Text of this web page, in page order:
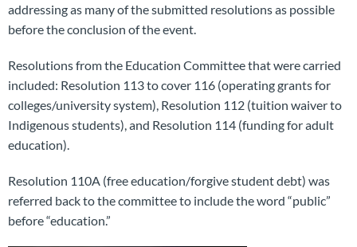
addressing as many of the submitted resolutions as possible
before the conclusion of the event.
Resolutions from the Education Committee that were carried
included: Resolution 113 to cover 116 (operating grants for
colleges/university system), Resolution 112 (tuition waiver to
Indigenous students), and Resolution 114 (funding for adult
education).
Resolution 110A (free education/forgive student debt) was
referred back to the committee to include the word “public”
before “education.”